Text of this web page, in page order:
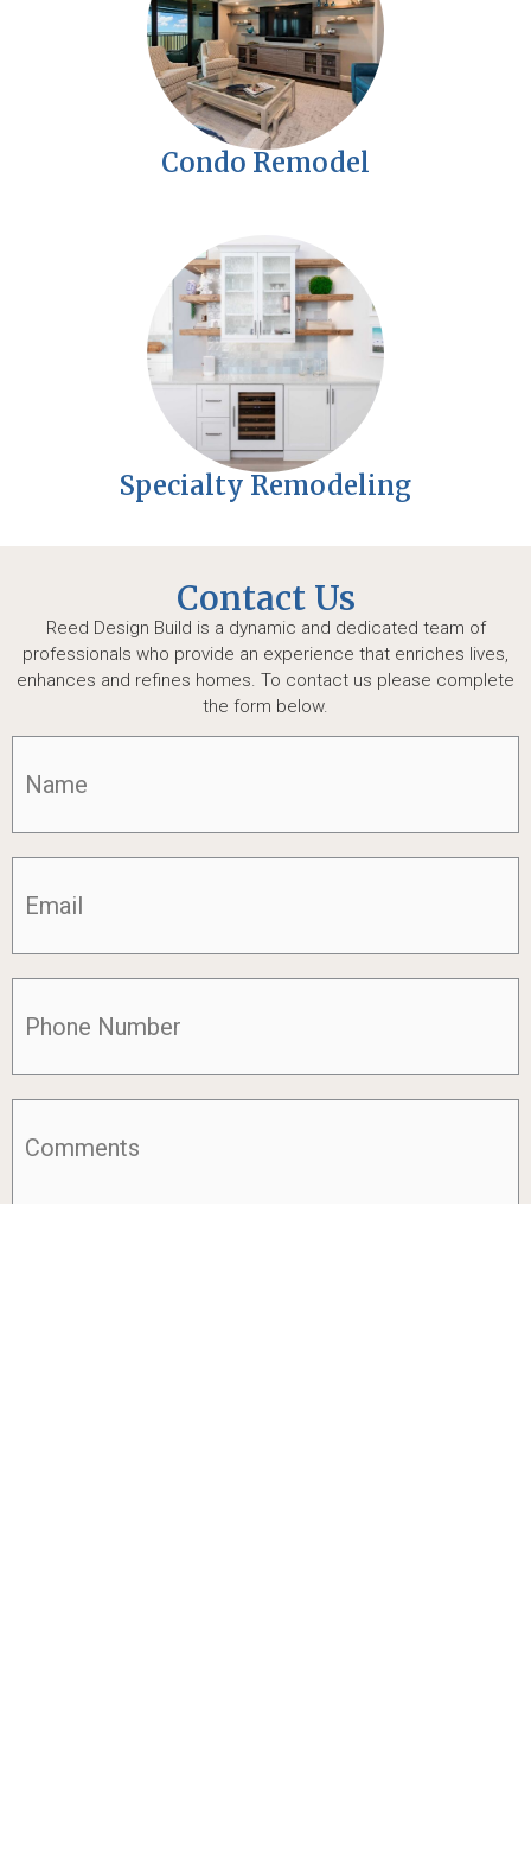
Condo Remodel
Specialty Remodeling
Contact Us
Reed Design Build is a dynamic and dedicated team of
professionals who provide an experience that enriches lives,
enhances and refines homes. To contact us please complete
the form below.
Email(Required)
Phone(Required)
Comments